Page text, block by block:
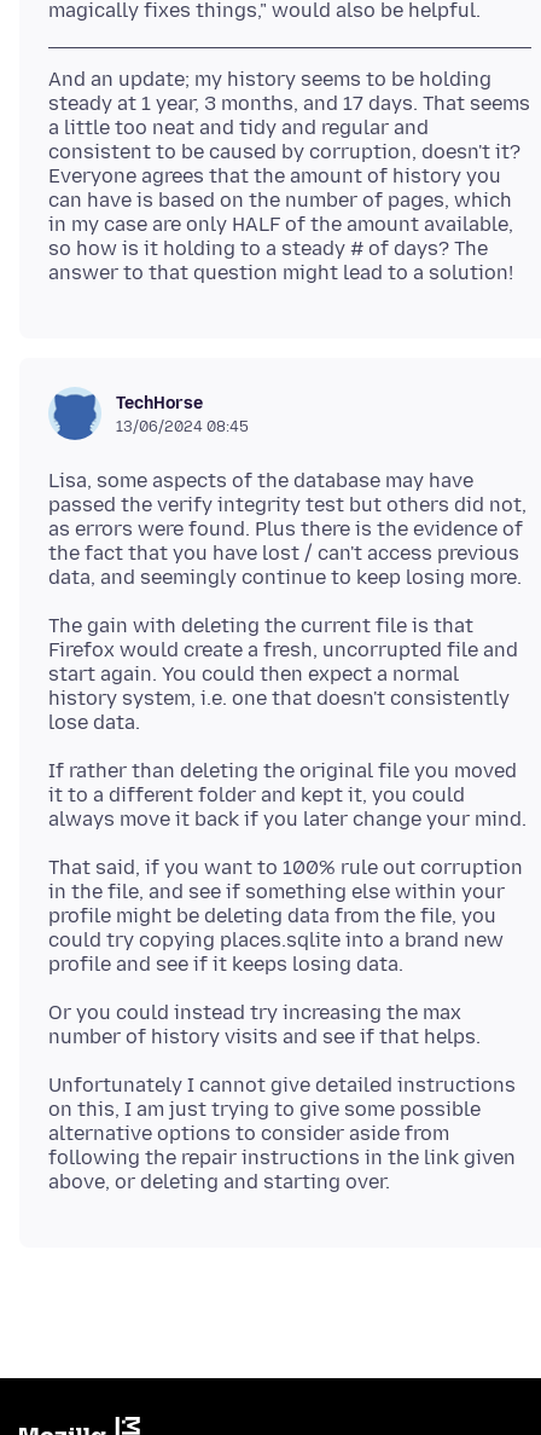
And an update; my history seems to be holding
steady at 1 year, 3 months, and 17 days. That seems
a little too neat and tidy and regular and
consistent to be caused by corruption, doesn't it?
Everyone agrees that the amount of history you
can have is based on the number of pages, which
in my case are only HALF of the amount available,
so how is it holding to a steady # of days? The
TechHorse
13/06/2024 08:45
Lisa, some aspects of the database may have
passed the verify integrity test but others did not,
as errors were found. Plus there is the evidence of
the fact that you have lost / can't access previous
The gain with deleting the current file is that
Firefox would create a fresh, uncorrupted file and
start again. You could then expect a normal
history system, i.e. one that doesn't consistently
If rather than deleting the original file you moved
it to a different folder and kept it, you could
That said, if you want to 100% rule out corruption
in the file, and see if something else within your
profile might be deleting data from the file, you
could try copying places.sqlite into a brand new
Or you could instead try increasing the max
Unfortunately I cannot give detailed instructions
on this, I am just trying to give some possible
alternative options to consider aside from
following the repair instructions in the link given